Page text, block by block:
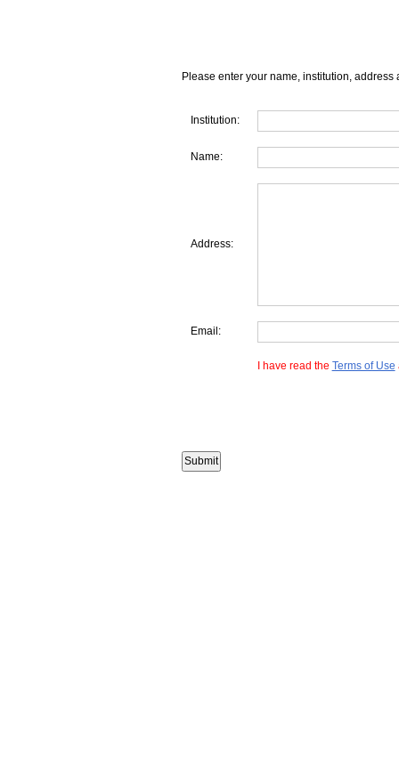
Please enter your name, institution, address
Institution:
Name:
Address:
Email:
I have read the Terms of Use